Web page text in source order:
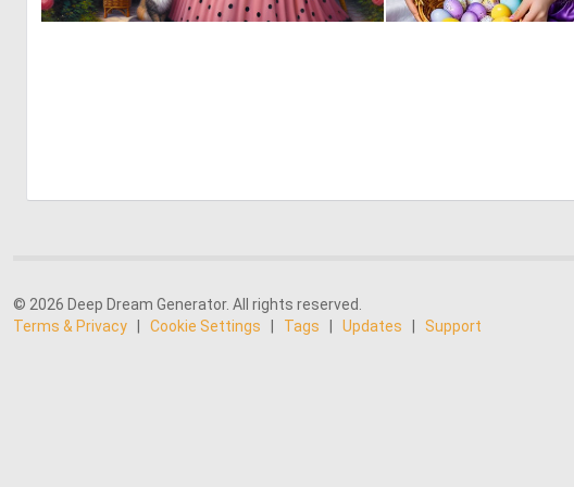
© 2026 Deep Dream Generator. All rights reserved.
Terms & Privacy
Cookie Settings Tags Updates Support